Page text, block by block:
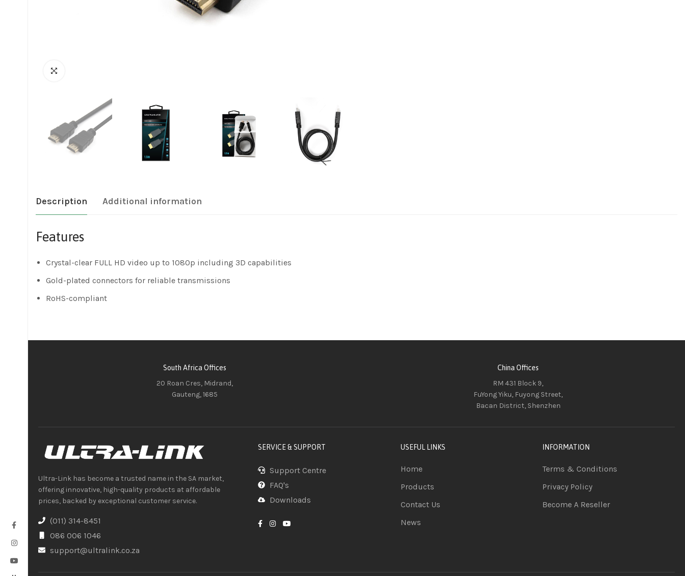
Description Additional information
Features
Crystal-clear FULL HD video up to 1080p including 3D capabilities
Gold-plated connectors for reliable transmissions
RoHS-compliant
South Africa Offices
20 Roan Cres, Midrand,
Gauteng, 1685
China Offices
RM 431 Block 9,
FuYong Yiku, Fuyong Street,
Bacan District, Shenzhen
Ultra-Link has become a trusted name in the SA market,
offering innovative, high-quality products at affordable
prices, backed by exceptional customer service.
(011) 314-8451
086 006 1046
support@ultralink.co.za
SERVICE & SUPPORT
Support Centre
FAQ's
Downloads
USEFUL LINKS
Home
Products
Contact Us
News
INFORMATION
Terms & Conditions
Privacy Policy
Become A Reseller